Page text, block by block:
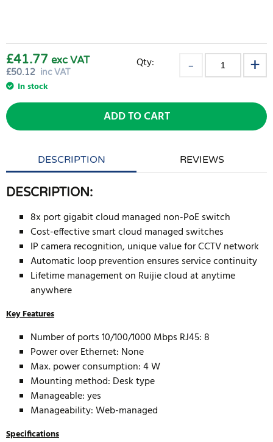
£50.12 inc VAT
£41.77 exc VAT
In stock
Qty:
ADD TO CART
DESCRIPTION REVIEWS
DESCRIPTION:
8x port gigabit cloud managed non-PoE switch
Cost-effective smart cloud managed switches
IP camera recognition, unique value for CCTV network
Automatic loop prevention ensures service continuity
Lifetime management on Ruijie cloud at anytime
anywhere
Key Features
Number of ports 10/100/1000 Mbps RJ45: 8
Power over Ethernet: None
Max. power consumption: 4 W
Mounting method: Desk type
Manageable: yes
Manageability: Web-managed
Specifications